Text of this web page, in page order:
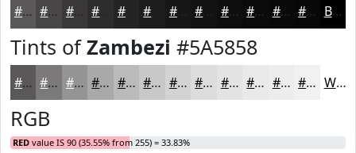
#5A5858 #484646 #3A3838 #252424 #181717 #0F0E0E #0C0B0B #0A0909 #080707 Black
Tints ofZambezi #5A5858
#5A5858 #7B7979 #959494 #AAA9A9 #BBBABA #C9C8C8 #D4D3D3 #DDDCDC #E4E3E3 #E9E9E9 #EDEDED #F1F1F1 White
RGB
RED value IS 90 (35.55% from 255) = 33.83%